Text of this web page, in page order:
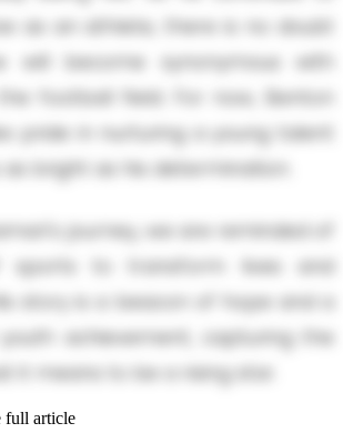
as an athlete, there is no doubt
will become synonymous with
football field. For now, Benton
pride in nurturing a young talent
bright as his determination.
journey, we are reminded of
sports to transform lives and
story is a beacon of hope and a
achievement, capturing the
it means to be a rising star.
full article